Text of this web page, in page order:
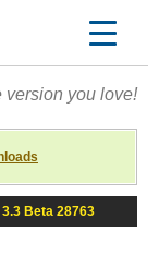
version you love!
Beta 28763